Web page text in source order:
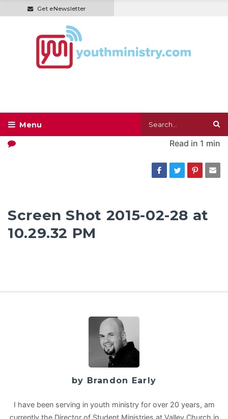
Get eNewsletter
Read in 1 min
Screen Shot 2015-02-28 at
10.29.32 PM
by Brandon Early
I have been serving in youth ministry for over 20 years, am